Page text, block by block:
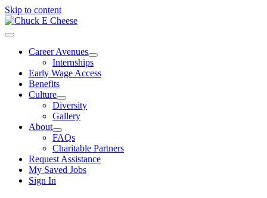
Skip to content
Career Avenues
Internships
Early Wage Access
Benefits
Culture
Diversity
Gallery
About
FAQs
Charitable Partners
Request Assistance
My Saved Jobs
Sign In